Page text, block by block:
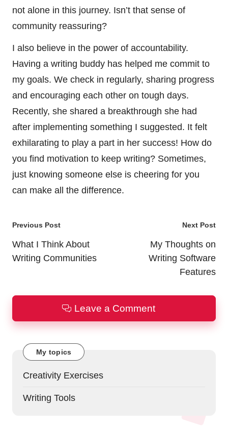
not alone in this journey. Isn’t that sense of
community reassuring?
I also believe in the power of accountability.
Having a writing buddy has helped me commit to
my goals. We check in regularly, sharing progress
and encouraging each other on tough days.
Recently, she shared a breakthrough she had
after implementing something I suggested. It felt
exhilarating to play a part in her success! How do
you find motivation to keep writing? Sometimes,
just knowing someone else is cheering for you
can make all the difference.
Post
navigation
Previous Post
What I Think About
Writing Communities
Next Post
My Thoughts on
Writing Software
Features
Leave a Comment
My topics
Creativity Exercises
Writing Tools